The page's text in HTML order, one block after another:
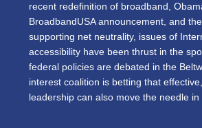
recent redefinition of broadband,
BroadbandUSA announcement, and
supporting net neutrality, issues of
accessibility have been thrust in the
federal policies are debated in the
interest coalition is betting that
leadership can also move the needle in